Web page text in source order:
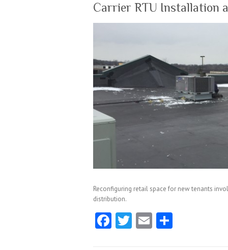
k
Carrier RTU Installation
Reconfiguring retail space for new tenants
distribution.
Fa T E